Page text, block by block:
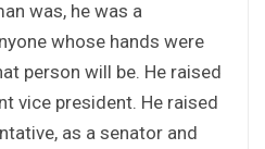
was, he was a
whose hands were
person will be. He raised
vice president. He raised
as a senator and